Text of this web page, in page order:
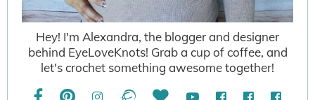
Hey! I'm Alexandra, the blogger and designer
behind EyeLoveKnots! Grab a cup of coffee, and
let's crochet something awesome together!